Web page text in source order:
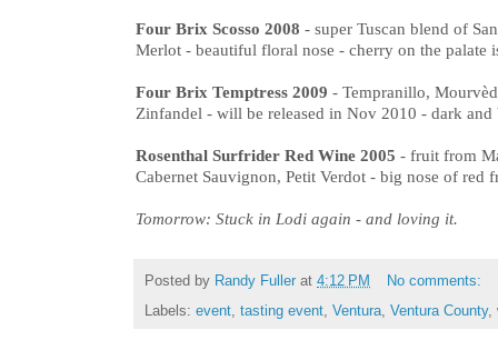
Four Brix Scosso 2008 - super Tuscan blend of
Merlot - beautiful floral nose - cherry on the palate
Four Brix Temptress 2009 - Tempranillo,
Zinfandel - will be released in Nov 2010 - dark
Rosenthal Surfrider Red Wine 2005 - fruit from
Cabernet Sauvignon, Petit Verdot - big nose of red
Tomorrow: Stuck in Lodi again - and loving it.
Posted by Randy Fuller at 4:12 PM
No comments:
Labels: event tasting event Ventura Ventura County,